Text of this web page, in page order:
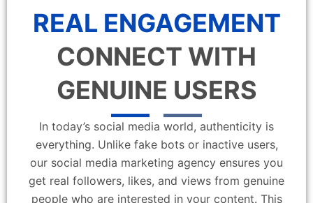
REAL ENGAGEMENT
CONNECT WITH
GENUINE USERS
In today’s social media world, authenticity is
everything. Unlike fake bots or inactive users,
our social media marketing agency ensures you
get real followers, likes, and views from genuine
people who are interested in your content. This